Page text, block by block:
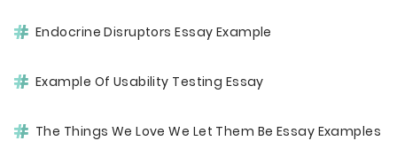
Endocrine Disruptors Essay Example
Example Of Usability Testing Essay
The Things We Love We Let Them Be Essay Examples